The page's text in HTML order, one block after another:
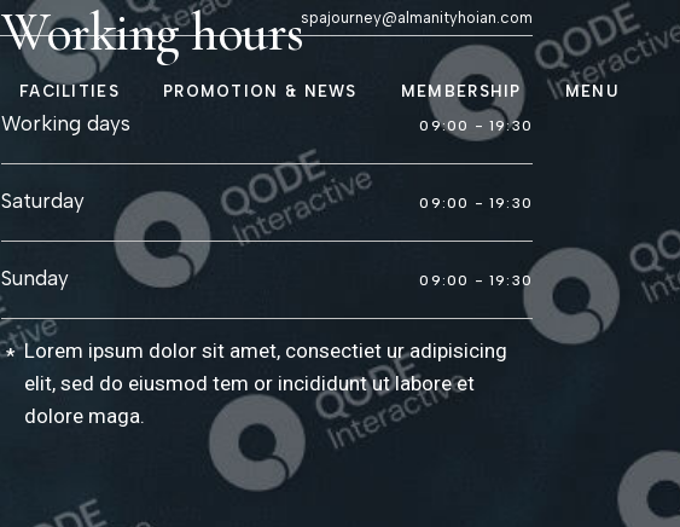
spajourney@almanityhoian.com
FACILITIES
Nail & Hair Salon
Fitness Center
Steam Room
PROMOTION & NEWS
News & Updates
MEMBERSHIP MENU
Working hours
Working days 09:00 - 19:30
Saturday 09:00 - 19:30
Sunday 09:00 - 19:30
* Lorem ipsum dolor sit amet, consectiet ur adipisicing
elit, sed do eiusmod tem or incididunt ut labore et
dolore maga.